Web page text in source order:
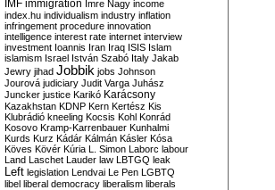
IMF immigration Imre Nagy income
index.hu individualism industry inflation
infringement procedure innovation
intelligence interest rate internet interview
investment Ioannis Iran Iraq ISIS Islam
islamism Israel István Szabó Italy Jakab
Jewry jihad Jobbik jobs Johnson
Jourová judiciary Judit Varga Juhász
Juncker justice Karikó Karácsony
Kazakhstan KDNP Kern Kertész Kis
Klubrádió kneeling Kocsis Kohl Konrád
Kosovo Kramp-Karrenbauer Kunhalmi
Kurds Kurz Kádár Kálmán Kásler Kósa
Köves Kövér Kúria L. Simon Laborc labour
Land Laschet Lauder law LBTGQ leak
Left legislation Lendvai Le Pen LGBTQ
libel liberal democracy liberalism liberals